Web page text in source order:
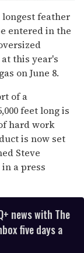
feather
entered in the
this year's
on June 8.
of a
feet long is
hard work
is now set
Steve
a press
news with The
five days a